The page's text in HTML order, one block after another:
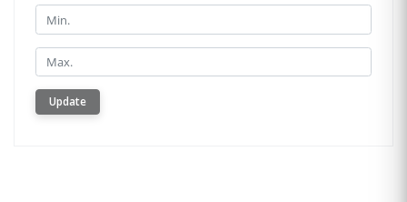
Min.
Min.
Update